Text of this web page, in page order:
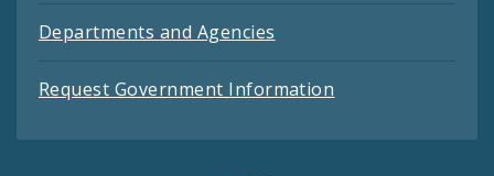
Departments and Agencies
Request Government Information